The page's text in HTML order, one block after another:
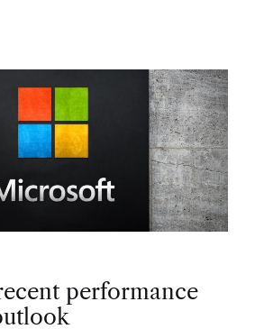
performance